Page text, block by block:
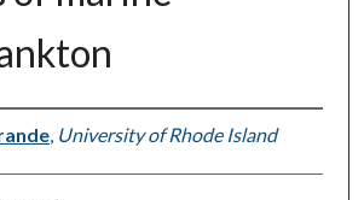
, University of Rhode Island